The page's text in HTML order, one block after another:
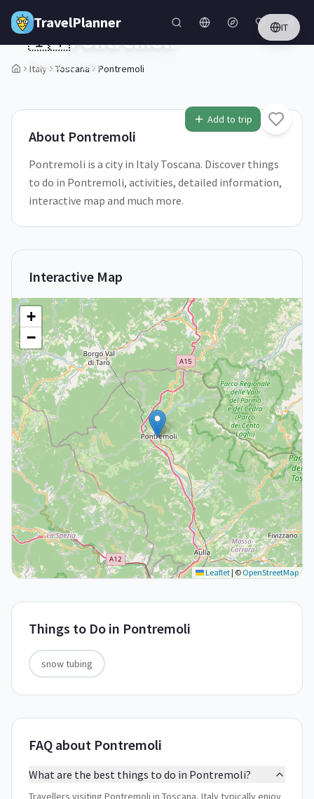
Skip to main content
TravelPlanner IT
Italy Toscana Pontremoli
1/5
Add to trip
🇮🇹Pontremoli
Toscana,Italy
About Pontremoli
Pontremoli is a city in Italy Toscana. Discover things
to do in Pontremoli, activities, detailed information,
interactive map and much more.
Interactive Map
+
−
Leaflet | © OpenStreetMap
Things to Do in Pontremoli
snow tubing
FAQ about Pontremoli
What are the best things to do in Pontremoli?
Travellers visiting Pontremoli in Toscana, Italy typically enjoy